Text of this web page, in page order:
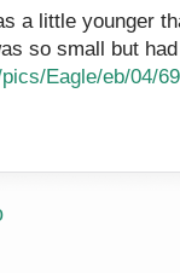
a little younger
so small but
Eagle/eb/04/